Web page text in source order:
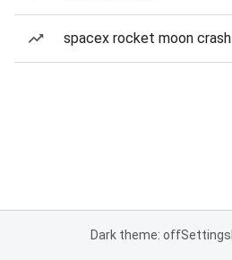
spacex rocket moon crash
Dark theme: offSettings